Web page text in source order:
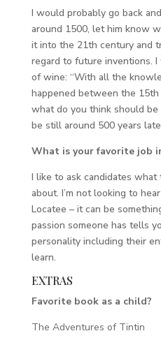
I would probably go back
around 1500, let him know
it into the 21th century and
regard to future inventions.
of wine: “With all the
happened between the
what do you think should
be still around 500 years
What is your favorite job
I like to ask candidates
about. I’m not looking to
Locatee – it can be
passion someone has tells
personality including their
learn.
EXTRAS
Favorite book as a child?
The Adventures of Tintin